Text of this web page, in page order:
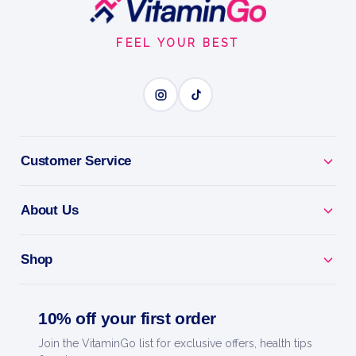
BENEFITS
good about.
FEEL YOUR BEST
Customer Service
About Us
Shop
10% off your first order
Join the VitaminGo list for exclusive offers, health tips